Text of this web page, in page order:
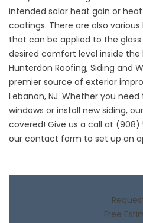
intended solar heat gain or
coatings. There are also
that can be applied to the
desired comfort level inside the
Hunterdon Roofing, Siding and
premier source of exterior
Lebanon, NJ. Whether you
windows or install newsiding,
covered! Give us a call at (908)
our contact form to set up an
Free